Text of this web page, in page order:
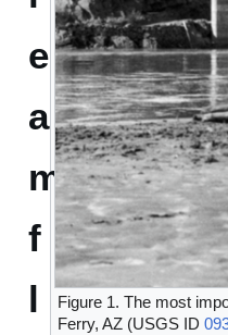
Figure 1. The most
Ferry, AZ (USGS ID
e
a
m
f
l